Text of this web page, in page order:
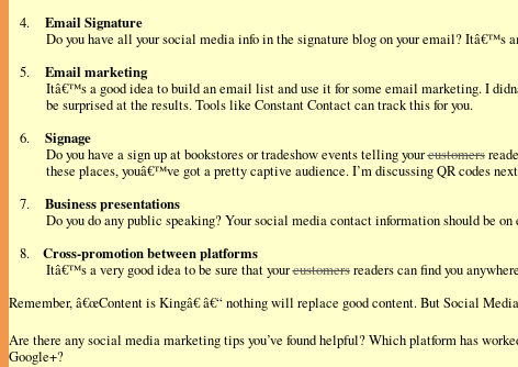
4.
Email Signature
Do you have all your social media info in the signature blog on your email?
5.
Email marketing
Itâ€™s a good idea to build an email list and use it for some email marketing. I
be surprised at the results. Tools like Constant Contact can track this for you.
6.
Signage
Do you have a sign up at bookstores or tradeshow events telling yourcustomers
these places, youâ€™ve got a pretty captive audience. I’m discussing QR codes
7.
Business presentations
Do you do any public speaking? Your social media contact information should be
8.
Cross-promotion between platforms
Itâ€™s a very good idea to be sure that yourcustomersreaders can find you
Remember, â€œContent is Kingâ€ â€“ nothing will replace good content. But Social
Are there any social media marketing tips you’ve found helpful? Which platform has
Google+?